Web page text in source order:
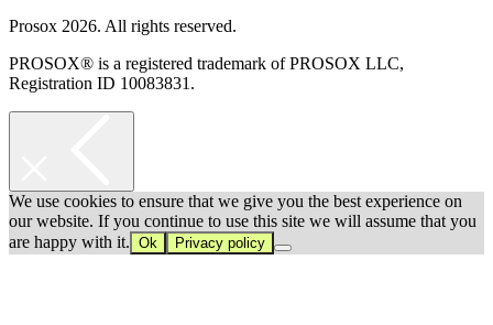
Prosox 2026. All rights reserved.
PROSOX® is a registered trademark of PROSOX LLC,
Registration ID 10083831.
We use cookies to ensure that we give you the best experience on
our website. If you continue to use this site we will assume that you
are happy with it. Ok Privacy policy